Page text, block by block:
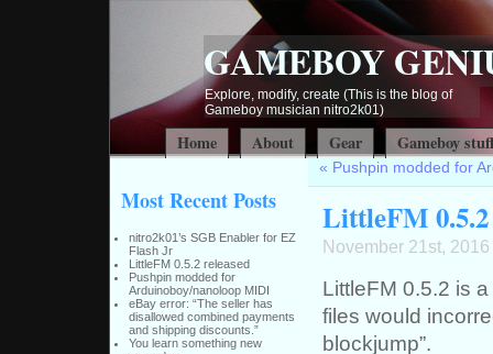
GAMEBOY
Explore, modify, create (This is the blog of
Gameboy musician nitro2k01)
Home About Gear Gameboy
Most Recent Posts
nitro2k01’s SGB Enabler for EZ
Flash Jr
LittleFM 0.5.2 released
Pushpin modded for
Arduinoboy/nanoloop MIDI
eBay error: “The seller has
disallowed combined payments
and shipping discounts.”
You learn something new
« Pushpin modded for
LittleFM 0.5.2
November 21st, 2016
LittleFM 0.5.2 is
files would
blockjump”.